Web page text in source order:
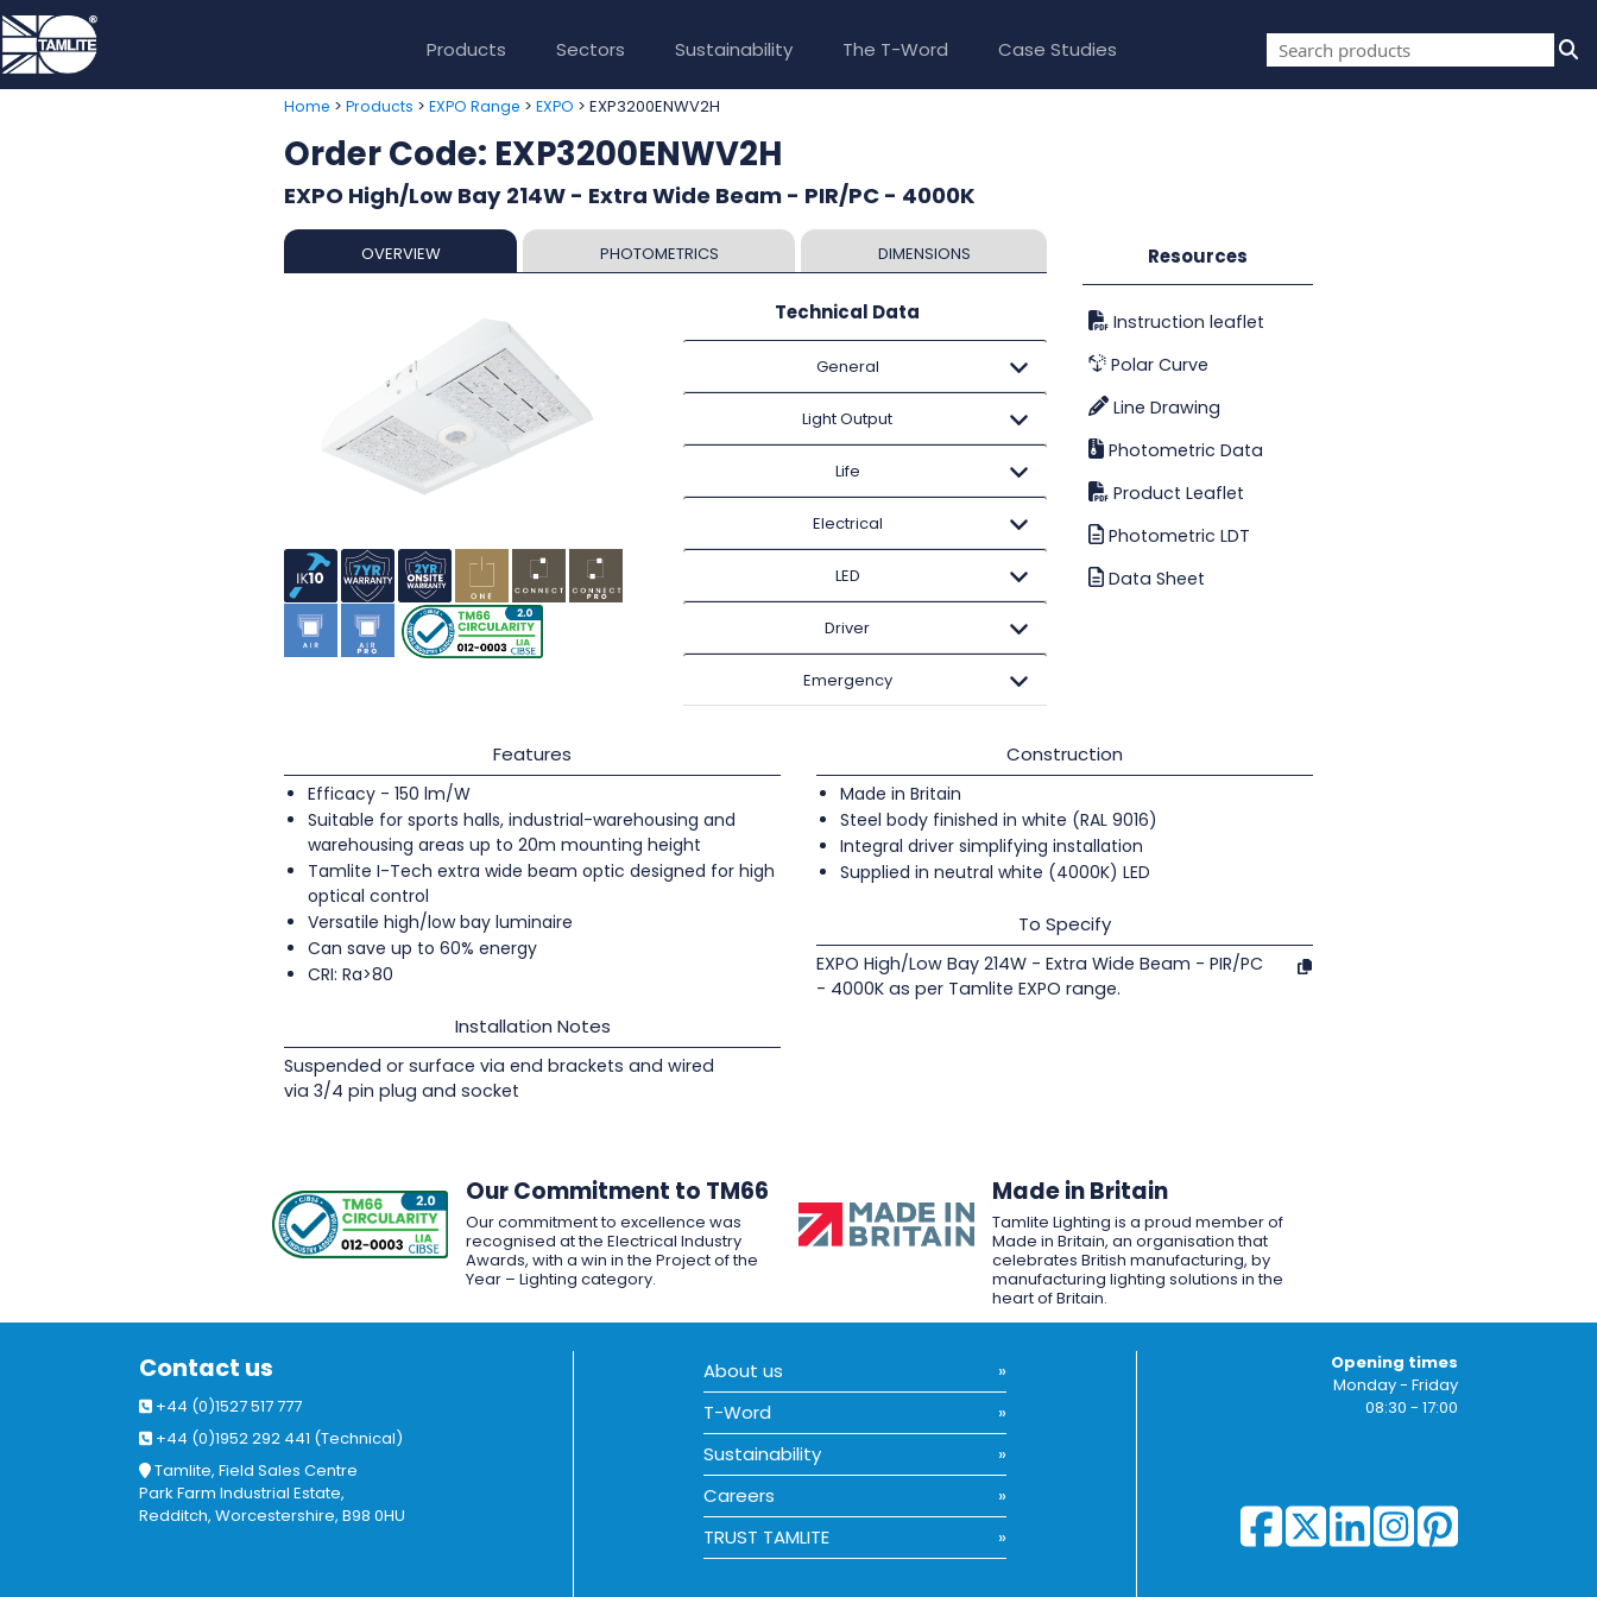
Products Sectors Sustainability The T-Word Case Studies
Home > Products > EXPO Range > EXPO > EXP3200ENWV2H
Order Code: EXP3200ENWV2H
EXPO High/Low Bay 214W - Extra Wide Beam - PIR/PC - 4000K
OVERVIEW PHOTOMETRICS DIMENSIONS
Technical Data
General
Light Output
Life
Electrical
LED
Driver
Emergency
Resources
Instruction leaflet
Polar Curve
Line Drawing
Photometric Data
Product Leaflet
Photometric LDT
Data Sheet
Features
Efficacy - 150 lm/W
Suitable for sports halls, industrial-warehousing and
warehousing areas up to 20m mounting height
Tamlite I-Tech extra wide beam optic designed for high
optical control
Versatile high/low bay luminaire
Can save up to 60% energy
CRI: Ra>80
Installation Notes
Suspended or surface via end brackets and wired
via 3/4 pin plug and socket
Construction
Made in Britain
Steel body finished in white (RAL 9016)
Integral driver simplifying installation
Supplied in neutral white (4000K) LED
To Specify
EXPO High/Low Bay 214W - Extra Wide Beam - PIR/PC
- 4000K as per Tamlite EXPO range.
Our Commitment to TM66
Our commitment to excellence was
recognised at the Electrical Industry
Awards, with a win in the Project of the
Year – Lighting category.
Made in Britain
Tamlite Lighting is a proud member of
Made in Britain, an organisation that
celebrates British manufacturing, by
manufacturing lighting solutions in the
heart of Britain.
Contact us
+44 (0)1527 517 777
+44 (0)1952 292 441 (Technical)
Tamlite, Field Sales Centre
Park Farm Industrial Estate,
Redditch, Worcestershire, B98 0HU
About us
T-Word
Sustainability
Careers
TRUST TAMLITE
Opening times
Monday - Friday
08:30 - 17:00